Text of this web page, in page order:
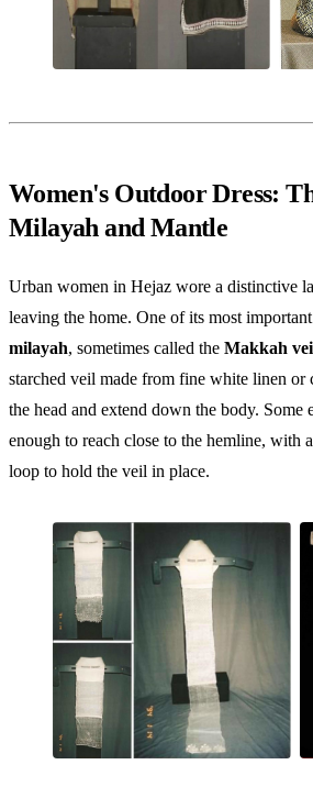
Women's Outdoor Dress:
Milayah and Mantle
Urban women in Hejaz wore a distinctive
leaving the home. One of its most
milayah, sometimes called the Makkah
starched veil made from fine white linen or
the head and extend down the body. Some
enough to reach close to the hemline, with
loop to hold the veil in place.